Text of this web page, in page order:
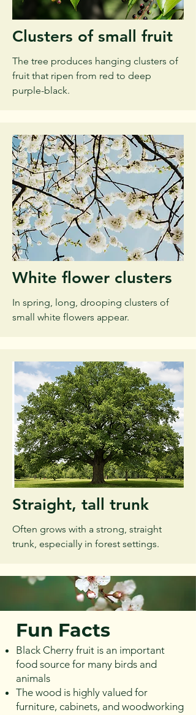
Clusters of small fruit
The tree produces hanging clusters of
fruit that ripen from red to deep
purple-black.
White flower clusters
In spring, long, drooping clusters of
small white flowers appear.
Straight, tall trunk
Often grows with a strong, straight
trunk, especially in forest settings.
Fun Facts
Black Cherry fruit is an important
food source for many birds and
animals
The wood is highly valued for
furniture, cabinets, and woodworking